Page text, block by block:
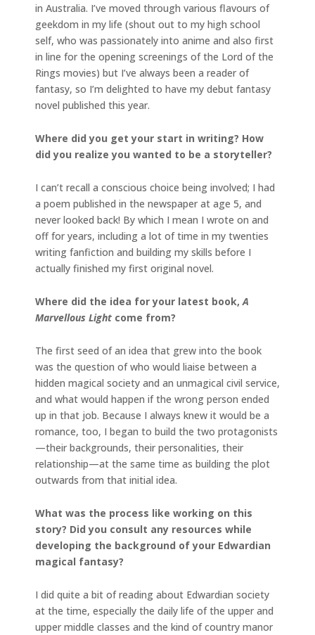
in Australia. I’ve moved through various flavours of
geekdom in my life (shout out to my high school
self, who was passionately into anime and also first
in line for the opening screenings of the Lord of the
Rings movies) but I’ve always been a reader of
fantasy, so I’m delighted to have my debut fantasy
novel published this year.
Where did you get your start in writing? How
did you realize you wanted to be a storyteller?
I can’t recall a conscious choice being involved; I had
a poem published in the newspaper at age 5, and
never looked back! By which I mean I wrote on and
off for years, including a lot of time in my twenties
writing fanfiction and building my skills before I
actually finished my first original novel.
Where did the idea for your latest book, A
Marvellous Light come from?
The first seed of an idea that grew into the book
was the question of who would liaise between a
hidden magical society and an unmagical civil service,
and what would happen if the wrong person ended
up in that job. Because I always knew it would be a
romance, too, I began to build the two protagonists
—their backgrounds, their personalities, their
relationship—at the same time as building the plot
outwards from that initial idea.
What was the process like working on this
story? Did you consult any resources while
developing the background of your Edwardian
magical fantasy?
I did quite a bit of reading about Edwardian society
at the time, especially the daily life of the upper and
upper middle classes and the kind of country manor